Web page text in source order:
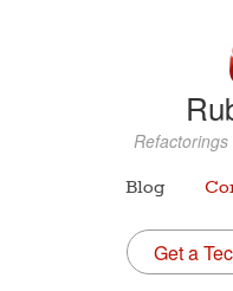
Blog
Get a